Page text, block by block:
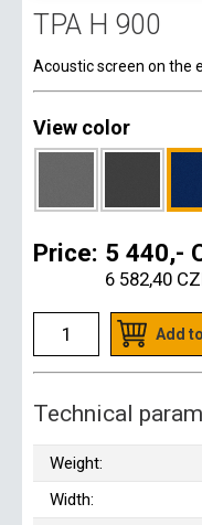
TPA H 900
Acoustic screen on the
View color
Price: 5 440,-
6 582,40
Add
Technical
Weight:
Width: